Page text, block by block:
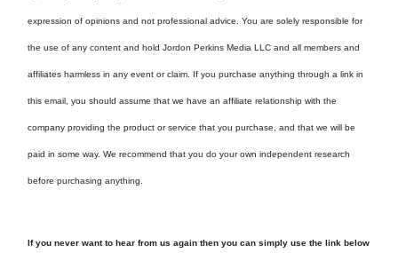
expression of opinions and not professional advice. You are solely responsible for
the use of any content and hold Jordon Perkins Media LLC and all members and
affiliates harmless in any event or claim. If you purchase anything through a link in
this email, you should assume that we have an affiliate relationship with the
company providing the product or service that you purchase, and that we will be
paid in some way. We recommend that you do your own independent research
before purchasing anything.
If you never want to hear from us again then you can simply use the link below